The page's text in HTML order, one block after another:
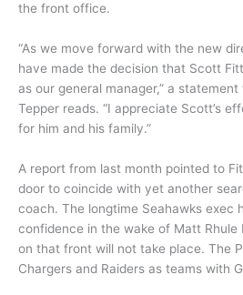
the front office.
“As we move forward with the new
have made the decision that Scott
as our general manager,” a
Tepper reads. “I appreciate Scott’s
for him and his family.”
A report from last month pointed to
door to coincide with yet another
coach. The longtime Seahawks exec
confidence in the wake of Matt Rhule
on that front will not take place. The
Chargers and Raiders as teams with